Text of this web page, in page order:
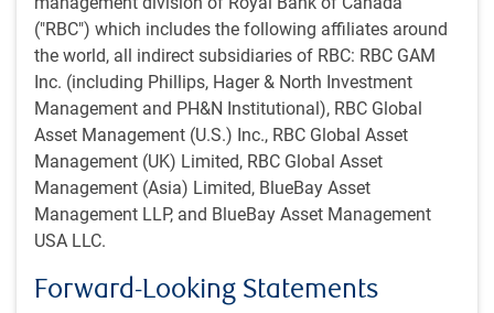
("RBC") which includes the following affiliates around
the world, all indirect subsidiaries of RBC: RBC GAM
Inc. (including Phillips, Hager & North Investment
Management and PH&N Institutional), RBC Global
Asset Management (U.S.) Inc., RBC Global Asset
Management (UK) Limited, RBC Global Asset
Management (Asia) Limited, BlueBay Asset
Management LLP, and BlueBay Asset Management
USA LLC.
Forward-Looking Statements
economic forecasts that call for further growth. Admittedly,
there have long been a variety of cracks in the economy,
including rising household credit delinquencies and falling
small business confidence. The risk of recession is not
trivial. We continue to peg it at about 35% for the U.S. over
the next year. That’s at least triple the normal risk level.
But the damage from the recent increase in interest rates
theoretically shouldn’t be enough to trigger a recession all
and unclear tipping points).